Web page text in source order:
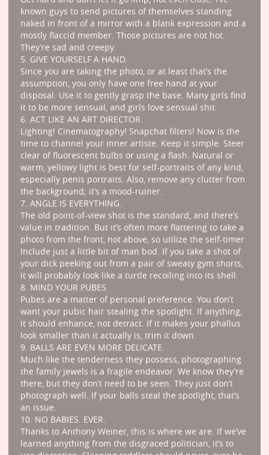
known guys to send pictures of themselves standing
naked in front of a mirror with a blank expression and a
mostly flaccid member. Those pictures are not hot.
They’re sad and creepy.
5. GIVE YOURSELF A HAND.
Since you are taking the photo, or at least that’s the
assumption, you only have one free hand at your
disposal. Use it to gently grasp the base. Many girls find
it to be more sensual, and girls love sensual shit.
6. ACT LIKE AN ART DIRECTOR.
Lighting! Cinematography! Snapchat filters! Now is the
time to channel your inner artiste. Keep it simple. Steer
clear of fluorescent bulbs or using a flash. Natural or
warm, yellowy light is best for self-portraits of any kind,
especially penis portraits. Also, remove any clutter from
the background; it’s a mood-ruiner.
7. ANGLE IS EVERYTHING.
The old point-of-view shot is the standard, and there’s
value in tradition. But it’s often more flattering to take a
photo from the front, not above, so utilize the self-timer.
Include just a little bit of man bod. If you take a shot of
your dick peeking out from a pair of sweaty gym shorts,
it will probably look like a turtle recoiling into its shell.
8. MIND YOUR PUBES.
Pubes are a matter of personal preference. You don’t
want your pubic hair stealing the spotlight. If anything,
it should enhance, not detract. If it makes your phallus
look smaller than it actually is, trim it down.
9. BALLS ARE EVEN MORE DELICATE.
Much like the tenderness they possess, photographing
the family jewels is a fragile endeavor. We know they’re
there, but they don’t need to be seen. They just don’t
photograph well. If your balls steal the spotlight, that’s
an issue.
10. NO BABIES. EVER.
Thanks to Anthony Weiner, this is where we are. If we’ve
learned anything from the disgraced politician, it’s to